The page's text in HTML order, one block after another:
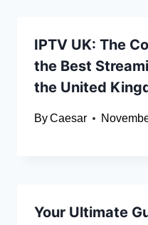
IPTV UK: The
the Best
the United
ByCaesar
Your Ultimate